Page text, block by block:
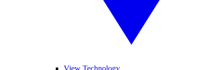
View Technology